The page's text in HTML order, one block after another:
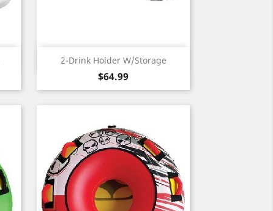
2-Drink Holder W/Storage
Price
$64.99
Quick view